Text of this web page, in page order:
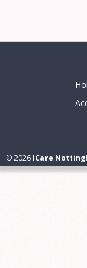
© 2026 ICare